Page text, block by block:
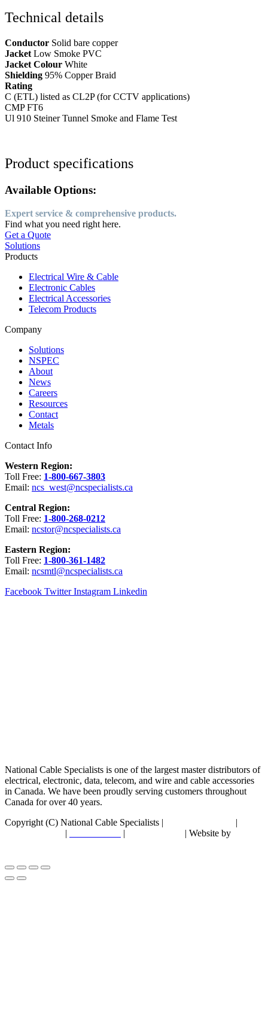
Technical details
Conductor Solid bare copper
Jacket Low Smoke PVC
Jacket Colour White
Shielding 95% Copper Braid
Rating
C (ETL) listed as CL2P (for CCTV applications)
CMP FT6
Ul 910 Steiner Tunnel Smoke and Flame Test
Product specifications
Available Options:
Expert service & comprehensive products.
Find what you need right here.
Get a Quote
Solutions
Products
Electrical Wire & Cable
Electronic Cables
Electrical Accessories
Telecom Products
Company
Solutions
NSPEC
About
News
Careers
Resources
Contact
Metals
Contact Info
Western Region:
Toll Free: 1-800-667-3803
Email: ncs_west@ncspecialists.ca
Central Region:
Toll Free: 1-800-268-0212
Email: ncstor@ncspecialists.ca
Eastern Region:
Toll Free: 1-800-361-1482
Email: ncsmtl@ncspecialists.ca
Facebook Twitter Instagram Linkedin
National Cable Specialists is one of the largest master distributors of
electrical, electronic, data, telecom, and wire and cable accessories
in Canada. We have been proudly serving customers throughout
Canada for over 40 years.
Copyright (C) National Cable Specialists |
|
| |
| Website by